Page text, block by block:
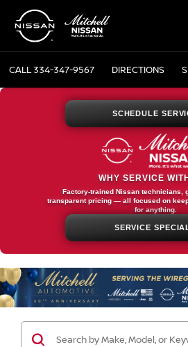
CALL334-347-9567 DIRECTIONS
SCHEDULE
WHY SERVICE
Factory-trained Nissan technicians,
transparent pricing — all focused on
for anything.
SERVICE